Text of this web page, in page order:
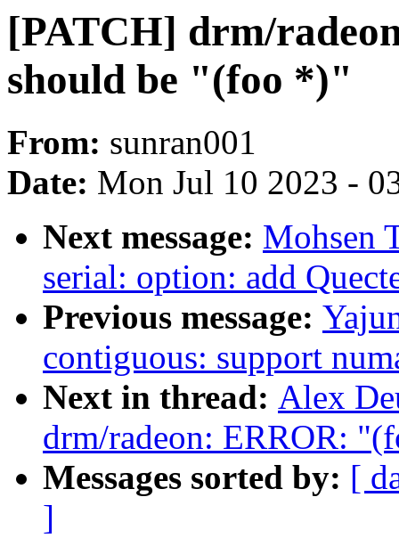
[PATCH] drm/
should be "(foo *)"
From: sunran001
Date: Mon Jul 10 2023 -
Next message: Mohsen
serial: option: add
Previous message:
contiguous: support
Next in thread: Alex
drm/radeon: ERROR:
Messages sorted by: [
]